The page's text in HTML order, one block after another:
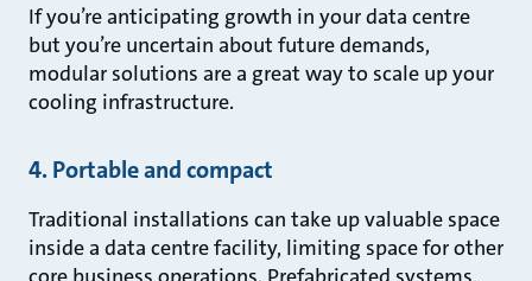
If you’re anticipating growth in your data centre
but you’re uncertain about future demands,
modular solutions are a great way to scale up your
cooling infrastructure.
4. Portable and compact
Traditional installations can take up valuable space
inside a data centre facility, limiting space for other